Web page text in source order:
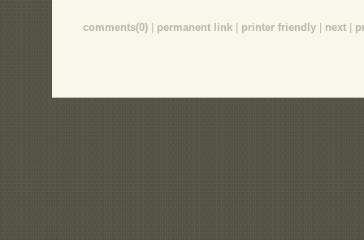
comments(0) permanent link printer friendly next